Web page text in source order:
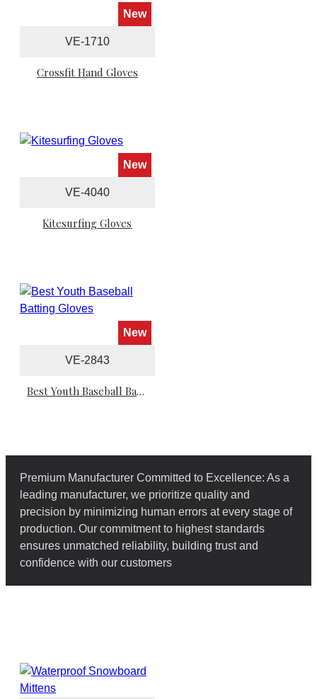
New
VE-1710
Crossfit Hand Gloves
New
VE-4040
Kitesurfing Gloves
New
VE-2843
Best Youth Baseball Batting Gloves
Premium Manufacturer Committed to Excellence: As a
leading manufacturer, we prioritize quality and
precision by minimizing human errors at every stage of
production. Our commitment to highest standards
ensures unmatched reliability, building trust and
confidence with our customers